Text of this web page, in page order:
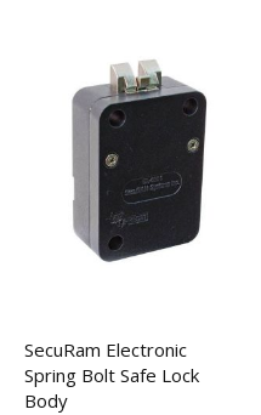
SecuRam Electronic
Spring Bolt Safe Lock
Body